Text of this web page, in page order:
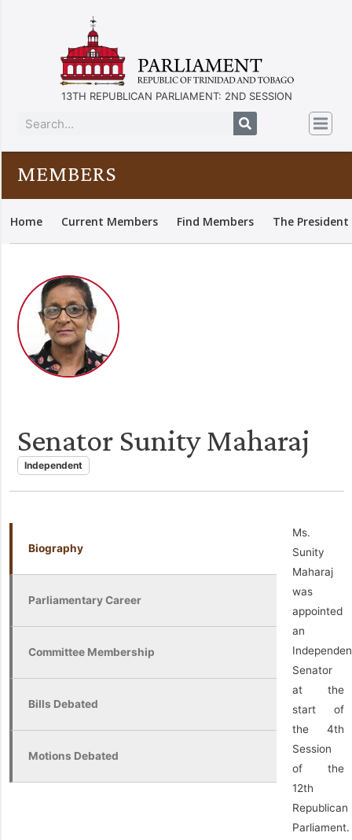
13TH REPUBLICAN PARLIAMENT: 2ND SESSION
MEMBERS
Home Current Members Find Members The
Senator Sunity Maharaj
Independent
Biography
Parliamentary Career
Committee Membership
Bills Debated
Motions Debated
Ms.
Sunity
Maharaj
was
appointed
an
Senator
at the
start of
the 4th
Session
of the
12th
Republican
Parliament.